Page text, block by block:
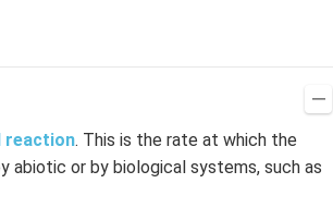
{j}
reaction. This is the rate at which the
abiotic or by biological systems, such as